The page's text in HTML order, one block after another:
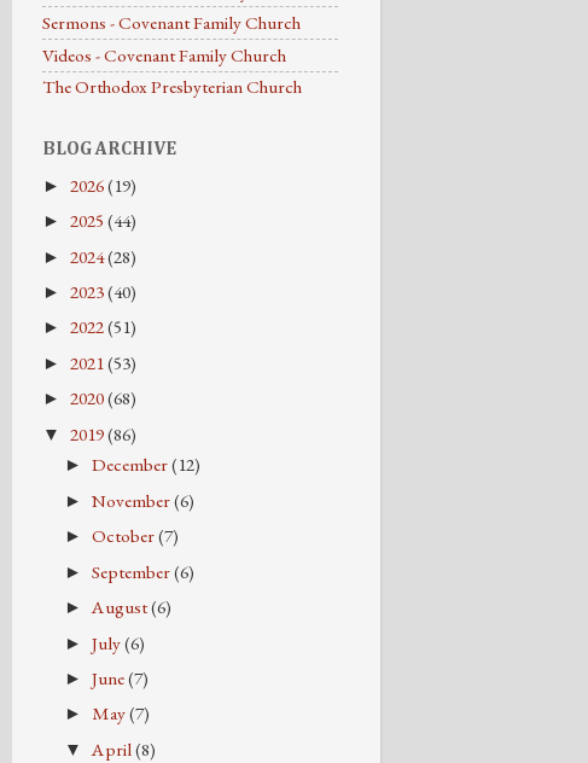
Sermons - Covenant Family Church
Videos - Covenant Family Church
The Orthodox Presbyterian Church
BLOG ARCHIVE
► 2026(19)
► 2025 (44)
► 2024(28)
► 2023(40)
► 2022(51)
► 2021(53)
► 2020(68)
▼ 2019(86)
►December(12)
►November(6)
►October(7)
►September(6)
► August(6)
►July(6)
►June(7)
► May(7)
▼ April(8)